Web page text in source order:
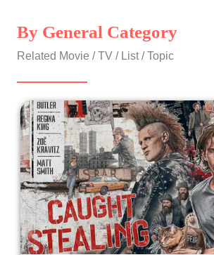
By General Category
Related Movie / TV / List / Topic